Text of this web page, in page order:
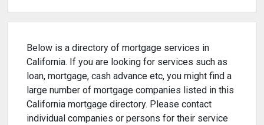
Below is a directory of mortgage services in
California. If you are looking for services such as
loan, mortgage, cash advance etc, you might find a
large number of mortgage companies listed in this
California mortgage directory. Please contact
individual companies or persons for their service